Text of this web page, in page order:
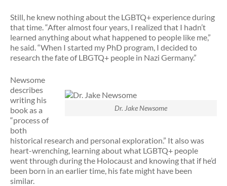
Still, he knew nothing about the LGBTQ+ experience during
that time. “After almost four years, I realized that I hadn’t
learned anything about what happened to people like me,”
he said. “When I started my PhD program, I decided to
research the fate of LBGTQ+ people in Nazi Germany.”
Dr. Jake Newsome
Newsome
describes
writing his
book as a
“process of
both
historical research and personal exploration.” It also was
heart-wrenching, learning about what LGBTQ+ people
went through during the Holocaust and knowing that if he’d
been born in an earlier time, his fate might have been
similar.